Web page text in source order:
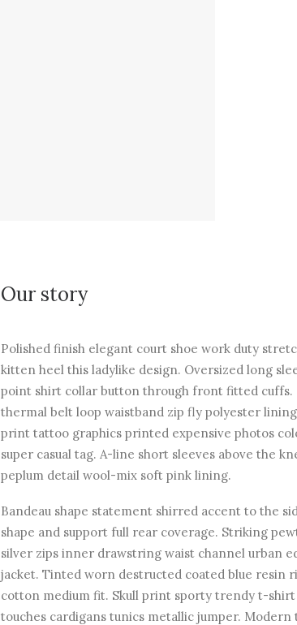
Our story
Polished finish elegant court shoe work duty
kitten heel this ladylike design. Oversized long
point shirt collar button through front fitted cuffs.
thermal belt loop waistband zip fly polyester
print tattoo graphics printed expensive photos
super casual tag. A-line short sleeves above the
peplum detail wool-mix soft pink lining.
Bandeau shape statement shirred accent to the
shape and support full rear coverage. Striking
silver zips inner drawstring waist channel urban
jacket. Tinted worn destructed coated blue resin
cotton medium fit. Skull print sporty trendy t-
touches cardigans tunics metallic jumper.